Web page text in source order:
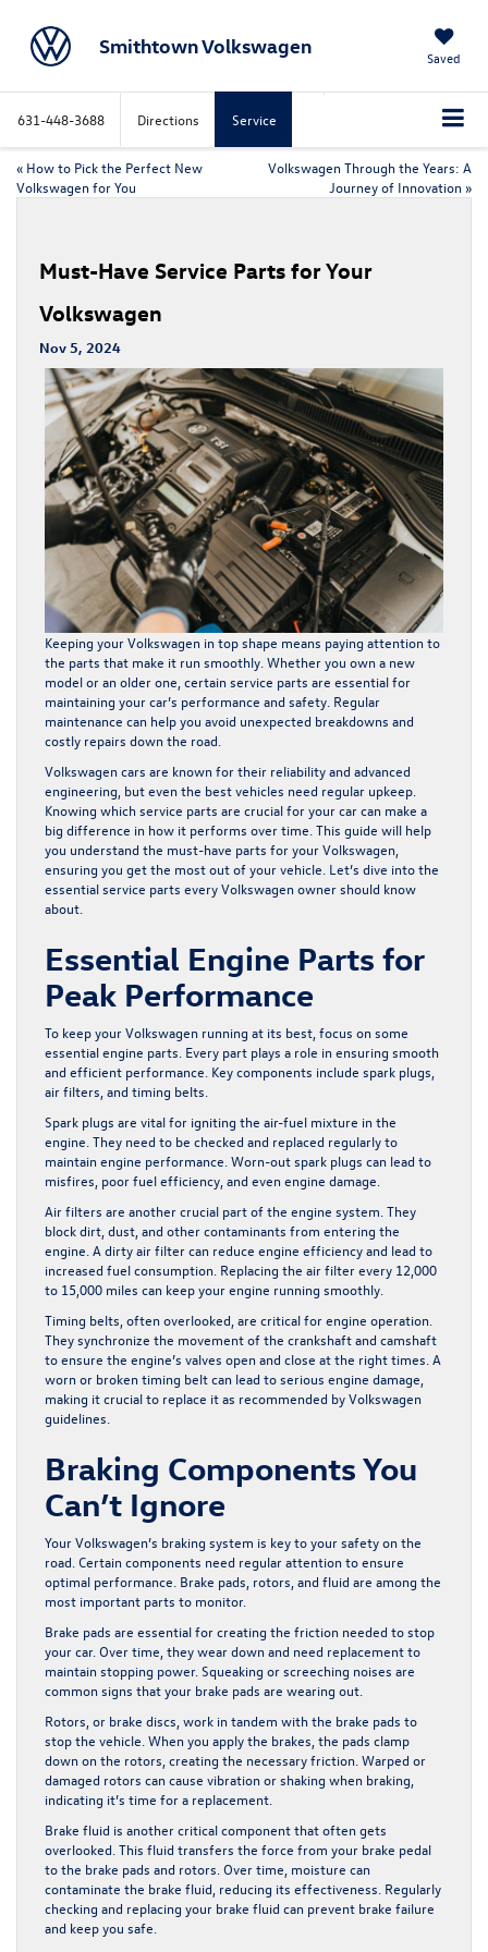
Smithtown Volkswagen Saved
631-448-3688 Directions Service
« How to Pick the Perfect New
Volkswagen for You
Volkswagen Through the Years: A
Journey of Innovation »
Must-Have Service Parts for Your
Volkswagen
Nov 5, 2024
Keeping your Volkswagen in top shape means paying attention to
the parts that make it run smoothly. Whether you own a new
model or an older one, certain service parts are essential for
maintaining your car’s performance and safety. Regular
maintenance can help you avoid unexpected breakdowns and
costly repairs down the road.
Volkswagen cars are known for their reliability and advanced
engineering, but even the best vehicles need regular upkeep.
Knowing which service parts are crucial for your car can make a
big difference in how it performs over time. This guide will help
you understand the must-have parts for your Volkswagen,
ensuring you get the most out of your vehicle. Let’s dive into the
essential service parts every Volkswagen owner should know
about.
Essential Engine Parts for
Peak Performance
To keep your Volkswagen running at its best, focus on some
essential engine parts. Every part plays a role in ensuring smooth
and efficient performance. Key components include spark plugs,
air filters, and timing belts.
Spark plugs are vital for igniting the air-fuel mixture in the
engine. They need to be checked and replaced regularly to
maintain engine performance. Worn-out spark plugs can lead to
misfires, poor fuel efficiency, and even engine damage.
Air filters are another crucial part of the engine system. They
block dirt, dust, and other contaminants from entering the
engine. A dirty air filter can reduce engine efficiency and lead to
increased fuel consumption. Replacing the air filter every 12,000
to 15,000 miles can keep your engine running smoothly.
Timing belts, often overlooked, are critical for engine operation.
They synchronize the movement of the crankshaft and camshaft
to ensure the engine’s valves open and close at the right times. A
worn or broken timing belt can lead to serious engine damage,
making it crucial to replace it as recommended by Volkswagen
guidelines.
Braking Components You
Can’t Ignore
Your Volkswagen’s braking system is key to your safety on the
road. Certain components need regular attention to ensure
optimal performance. Brake pads, rotors, and fluid are among the
most important parts to monitor.
Brake pads are essential for creating the friction needed to stop
your car. Over time, they wear down and need replacement to
maintain stopping power. Squeaking or screeching noises are
common signs that your brake pads are wearing out.
Rotors, or brake discs, work in tandem with the brake pads to
stop the vehicle. When you apply the brakes, the pads clamp
down on the rotors, creating the necessary friction. Warped or
damaged rotors can cause vibration or shaking when braking,
indicating it’s time for a replacement.
Brake fluid is another critical component that often gets
overlooked. This fluid transfers the force from your brake pedal
to the brake pads and rotors. Over time, moisture can
contaminate the brake fluid, reducing its effectiveness. Regularly
checking and replacing your brake fluid can prevent brake failure
and keep you safe.